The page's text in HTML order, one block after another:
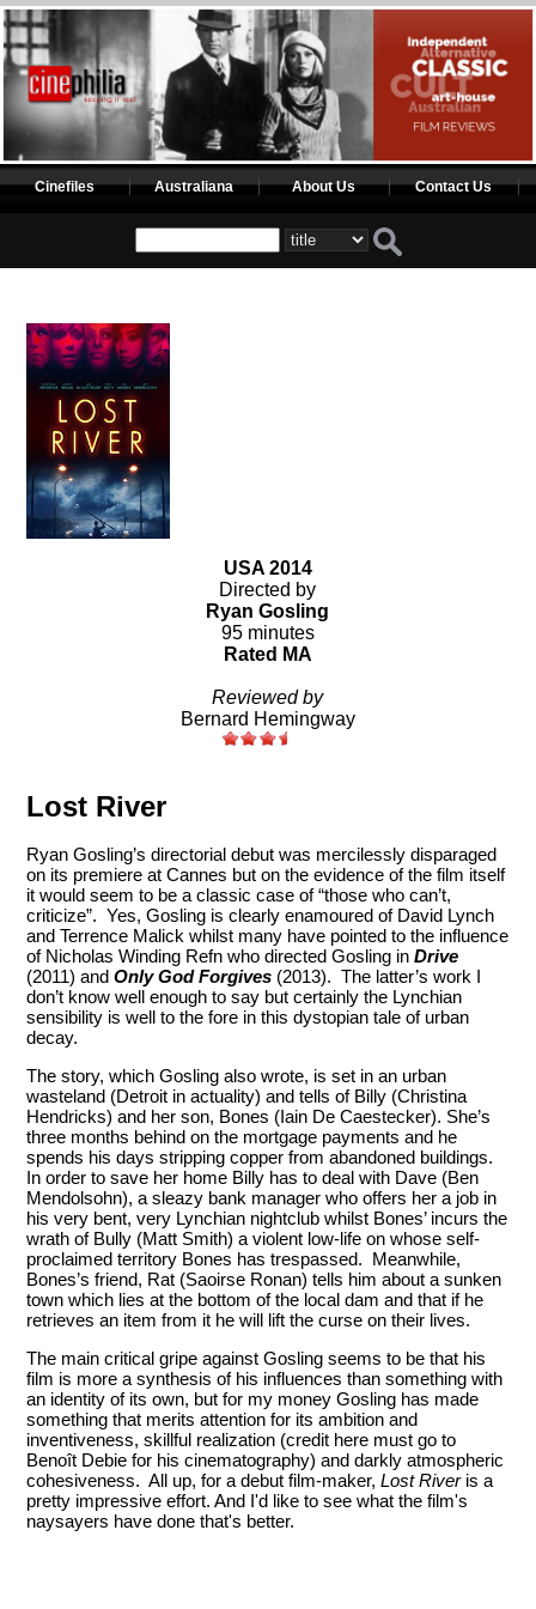
Cinefiles Australiana About Us Contact Us
USA 2014
Directed by
Ryan Gosling
95 minutes
Rated MA
Reviewed by
Bernard Hemingway
Lost River
Ryan Gosling’s directorial debut was mercilessly disparaged
on its premiere at Cannes but on the evidence of the film itself
it would seem to be a classic case of “those who can’t,
criticize”. Yes, Gosling is clearly enamoured of David Lynch
and Terrence Malick whilst many have pointed to the influence
of Nicholas Winding Refn who directed Gosling inDrive
(2011) andOnly God Forgives (2013). The latter’s work I
don’t know well enough to say but certainly the Lynchian
sensibility is well to the fore in this dystopian tale of urban
decay.
The story, which Gosling also wrote, is set in an urban
wasteland (Detroit in actuality) and tells of Billy (Christina
Hendricks) and her son, Bones (Iain De Caestecker). She’s
three months behind on the mortgage payments and he
spends his days stripping copper from abandoned buildings.
In order to save her home Billy has to deal with Dave (Ben
Mendolsohn), a sleazy bank manager who offers her a job in
his very bent, very Lynchian nightclub whilst Bones’ incurs the
wrath of Bully (Matt Smith) a violent low-life on whose self-
proclaimed territory Bones has trespassed. Meanwhile,
Bones’s friend, Rat (Saoirse Ronan) tells him about a sunken
town which lies at the bottom of the local dam and that if he
retrieves an item from it he will lift the curse on their lives.
The main critical gripe against Gosling seems to be that his
film is more a synthesis of his influences than something with
an identity of its own, but for my money Gosling has made
something that merits attention for its ambition and
inventiveness, skillful realization (credit here must go to
Benoît Debie for his cinematography) and darkly atmospheric
cohesiveness. All up, for a debut film-maker,Lost Riveris a
pretty impressive effort. And I'd like to see what the film's
naysayers have done that's better.